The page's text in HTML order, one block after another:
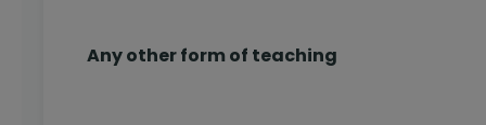
Any other form of teaching